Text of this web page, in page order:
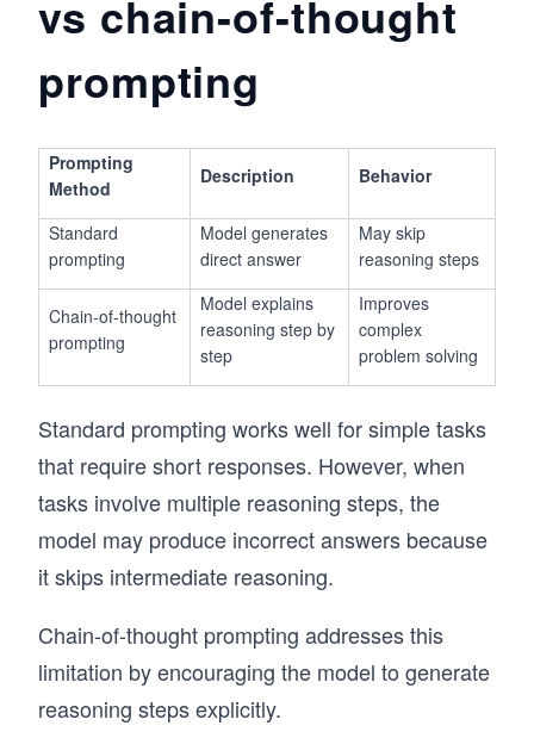
vs chain-of-thought
prompting
Prompting
Method
Description Behavior
Standard
prompting
Model generates
direct answer
May skip
reasoning steps
Chain-of-thought
prompting
Model explains
reasoning step by
step
Improves
complex
problem solving
Standard prompting works well for simple tasks
that require short responses. However, when
tasks involve multiple reasoning steps, the
model may produce incorrect answers because
it skips intermediate reasoning.
Chain-of-thought prompting addresses this
limitation by encouraging the model to generate
reasoning steps explicitly.